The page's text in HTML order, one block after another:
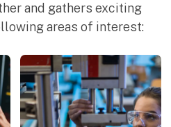
and gathers exciting
areas of interest: